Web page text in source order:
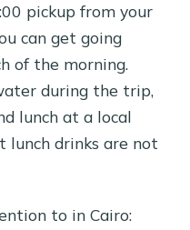
pickup from your
can get going
of the morning.
during the trip,
lunch at a local
drinks are not
to in Cairo: